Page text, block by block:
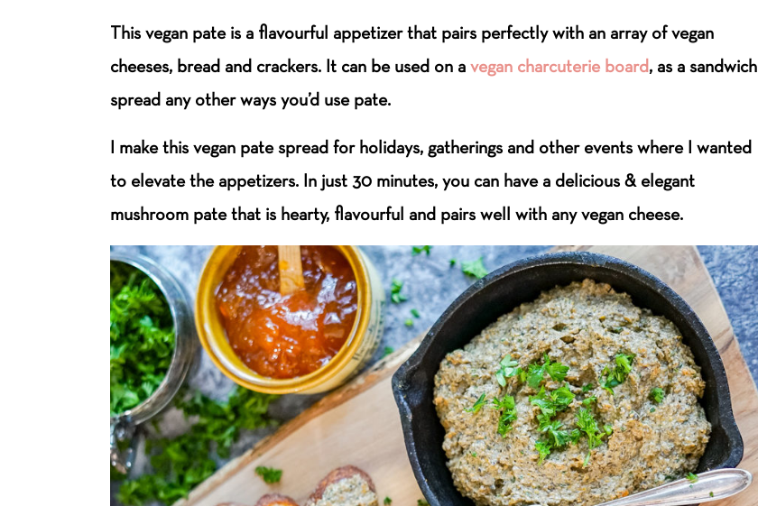
This vegan pate is a flavourful appetizer that pairs perfectly with an array of vegan
cheeses, bread and crackers. It can be used on a vegan charcuterie board, as a sandwich
spread any other ways you’d use pate.
I make this vegan pate spread for holidays, gatherings and other events where I wanted
to elevate the appetizers. In just 30 minutes, you can have a delicious & elegant
mushroom pate that is hearty, flavourful and pairs well with any vegan cheese.